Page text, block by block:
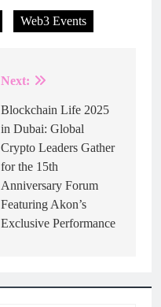
Web3 Events
Next:
Blockchain Life 2025
in Dubai: Global
Crypto Leaders Gather
for the 15th
Anniversary Forum
Featuring Akon’s
Exclusive Performance